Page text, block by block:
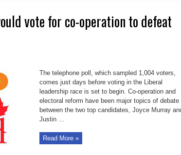
vote for co-operation to defeat
The telephone poll, which sampled 1,004 voters,
comes just days before voting in the Liberal
leadership race is set to begin. Co-operation and
electoral reform have been major topics of debate
between the two top candidates, Joyce Murray
Justin ...
Read More »